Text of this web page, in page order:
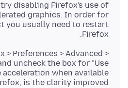
try disabling Firefox's use of
graphics. In order for
you usually need to restart
Firefox.
> Preferences > Advanced >
uncheck the box for "Use
is the clarity improved?